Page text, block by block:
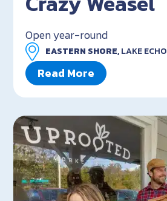
Open year-round
EASTERN SHORE,LAKE ECHO
Read More